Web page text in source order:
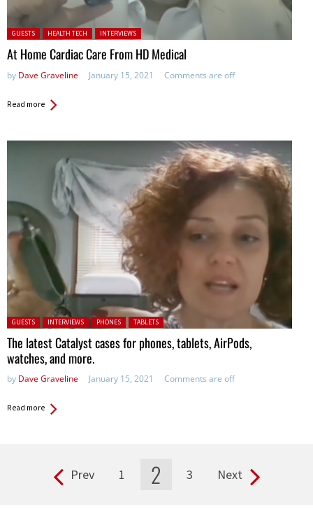
Posted in:
GUESTS HEALTH TECH INTERVIEWS
At Home Cardiac Care From HD Medical
by Dave Graveline January 15, 2021 Comments are off
Read more
Posted in:
GUESTS INTERVIEWS PHONES TABLETS
The latest Catalyst cases for phones, tablets, AirPods,
watches, and more.
by Dave Graveline January 15, 2021 Comments are off
Read more
Prev 1 2 3 Next